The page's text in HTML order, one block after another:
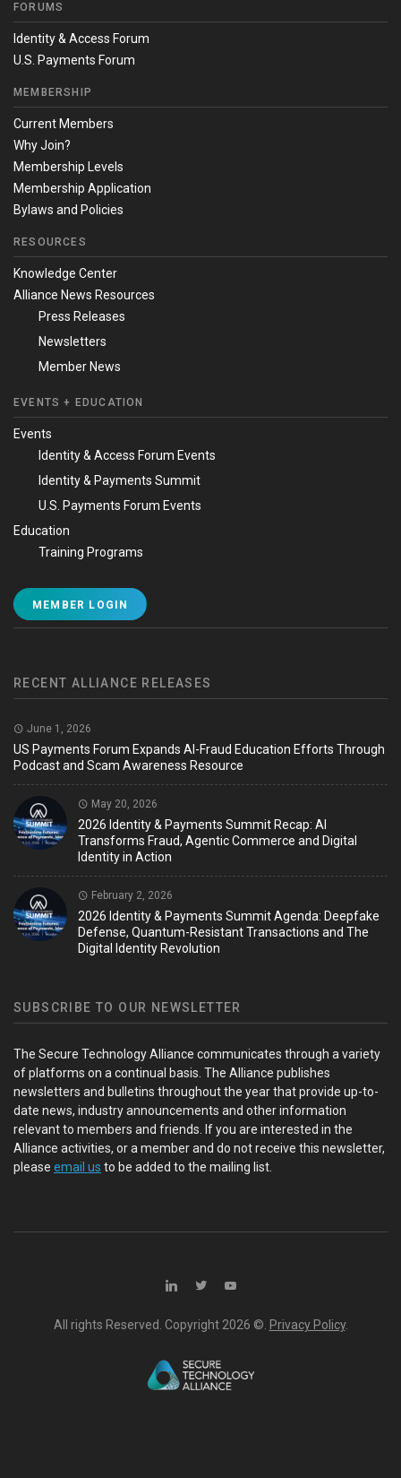
FORUMS
Identity & Access Forum
U.S. Payments Forum
MEMBERSHIP
Current Members
Why Join?
Membership Levels
Membership Application
Bylaws and Policies
RESOURCES
Knowledge Center
Alliance News Resources
Press Releases
Newsletters
Member News
EVENTS + EDUCATION
Events
Identity & Access Forum Events
Identity & Payments Summit
U.S. Payments Forum Events
Education
Training Programs
MEMBER LOGIN
RECENT ALLIANCE RELEASES
June 1, 2026
US Payments Forum Expands AI-Fraud Education Efforts Through
Podcast and Scam Awareness Resource
May 20, 2026
2026 Identity & Payments Summit Recap: AI
Transforms Fraud, Agentic Commerce and Digital
Identity in Action
February 2, 2026
2026 Identity & Payments Summit Agenda: Deepfake
Defense, Quantum-Resistant Transactions and The
Digital Identity Revolution
SUBSCRIBE TO OUR NEWSLETTER
The Secure Technology Alliance communicates through a variety
of platforms on a continual basis. The Alliance publishes
newsletters and bulletins throughout the year that provide up-to-
date news, industry announcements and other information
relevant to members and friends. If you are interested in the
Alliance activities, or a member and do not receive this newsletter,
please email us to be added to the mailing list.
All rights Reserved. Copyright 2026 ©. Privacy Policy.